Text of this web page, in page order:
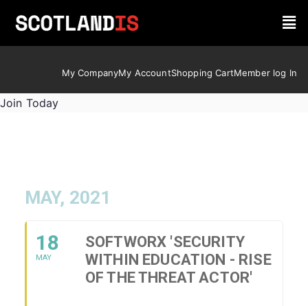
My CompanyMy AccountShopping CartMember log In
Join Today
MAY, 2021
18
MAY
SOFTWORX 'SECURITY
WITHIN EDUCATION - RISE
OF THE THREAT ACTOR'